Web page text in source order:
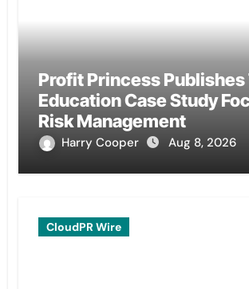
Profit Princess Publishes
Education Case Study
Risk Management
Harry Cooper Aug 8, 2026
CloudPR Wire